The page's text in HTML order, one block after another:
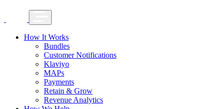
How It Works
Bundles
Customer Notifications
Klaviyo
MAPs
Payments
Retain & Grow
Revenue Analytics